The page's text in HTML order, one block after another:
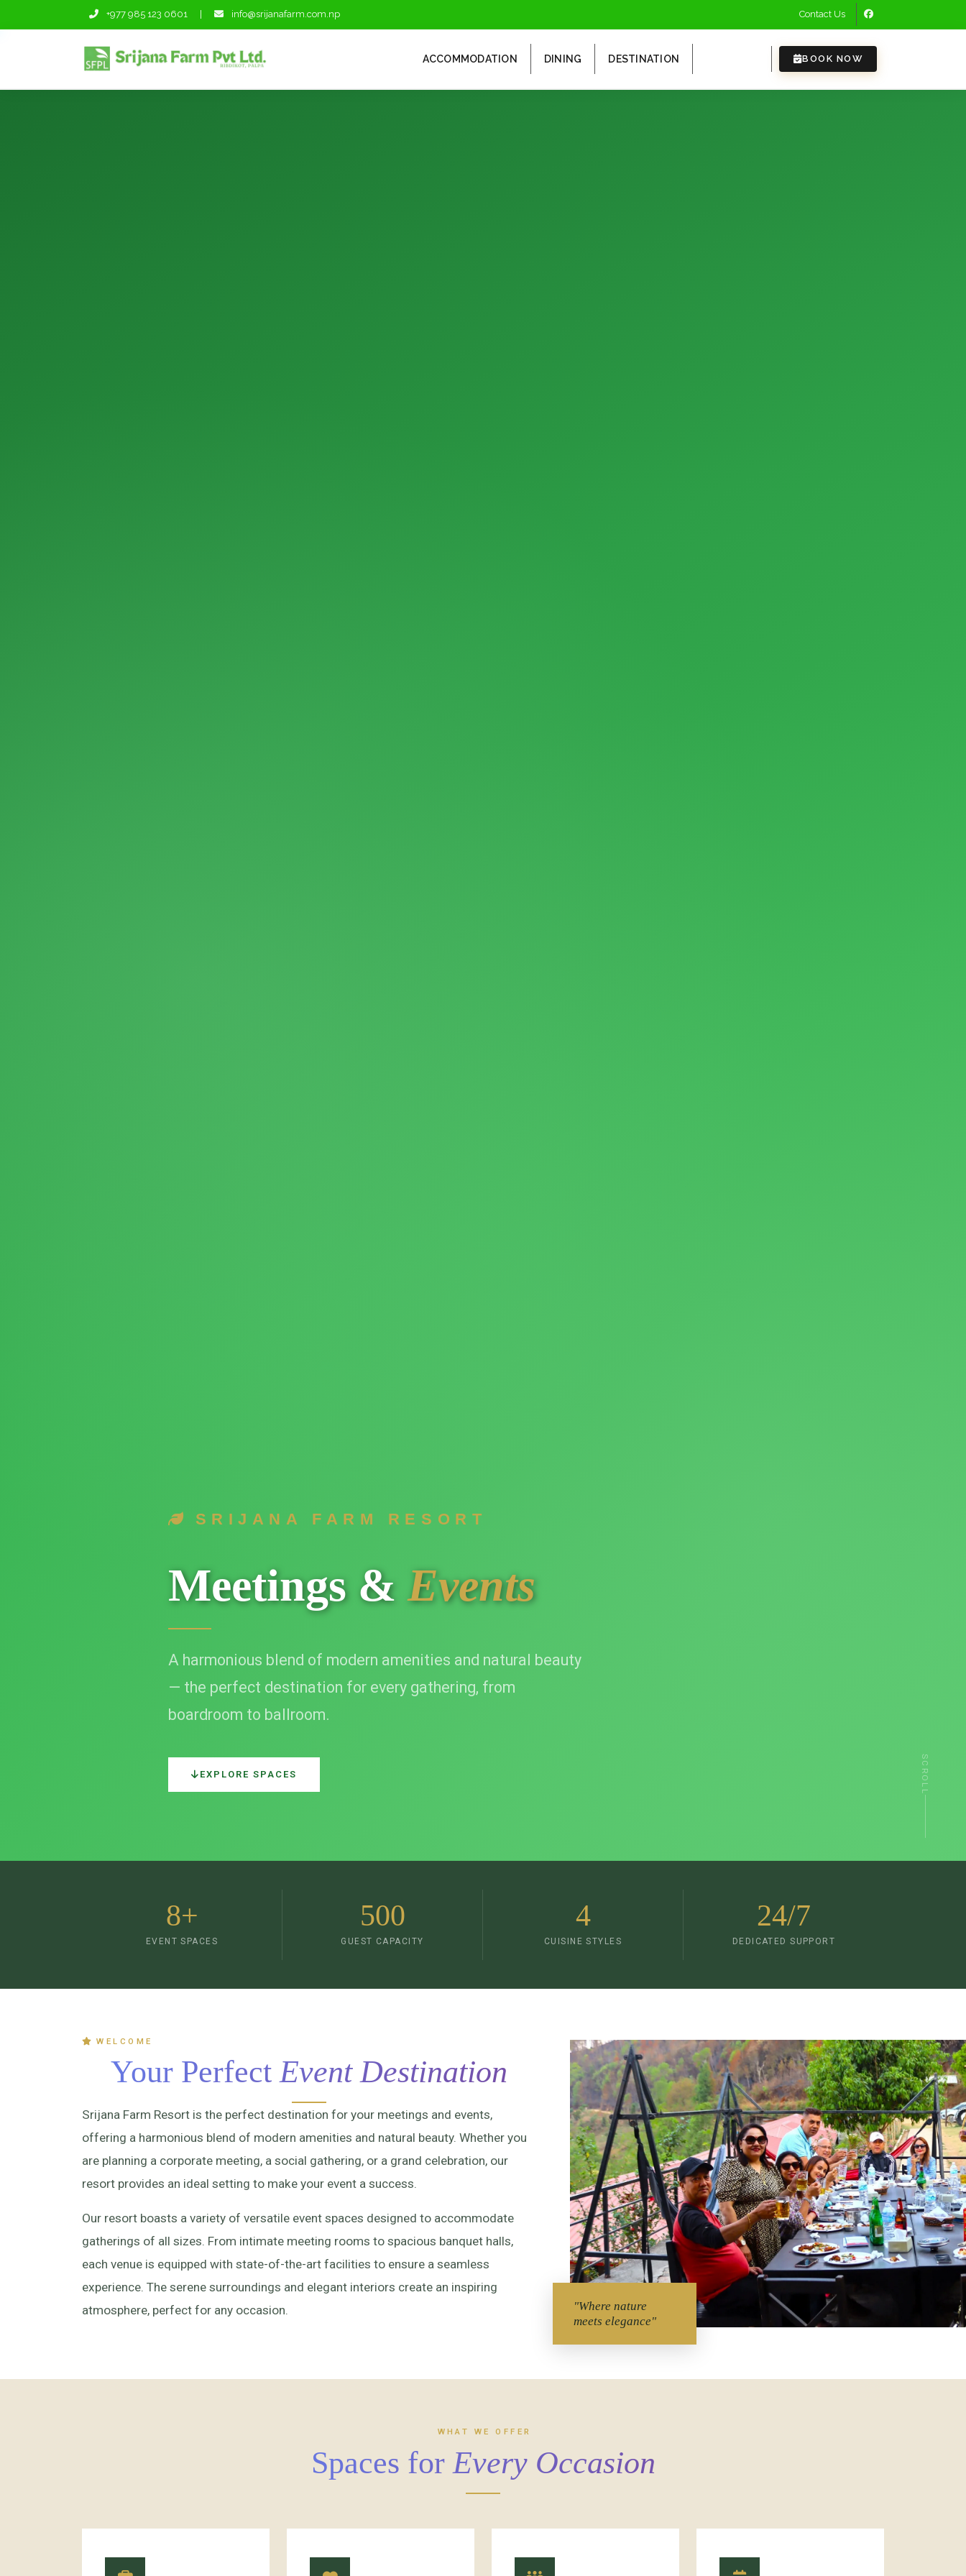
+977 985 123 0601 info@srijanafarm.com.np Contact Us
ACCOMMODATION DINING DESTINATION BOOK NOW
SRIJANA FARM RESORT
Meetings &Events
A harmonious blend of modern amenities and natural beauty
— the perfect destination for every gathering, from
boardroom to ballroom.
EXPLORE SPACES SCROLL
8+
EVENT SPACES
500
GUEST CAPACITY
4
CUISINE STYLES
24/7
DEDICATED SUPPORT
"Where nature
meets elegance"
WELCOME
Your PerfectEvent Destination
Srijana Farm Resort is the perfect destination for your meetings and events,
offering a harmonious blend of modern amenities and natural beauty. Whether you
are planning a corporate meeting, a social gathering, or a grand celebration, our
resort provides an ideal setting to make your event a success.
Our resort boasts a variety of versatile event spaces designed to accommodate
gatherings of all sizes. From intimate meeting rooms to spacious banquet halls,
each venue is equipped with state-of-the-art facilities to ensure a seamless
experience. The serene surroundings and elegant interiors create an inspiring
atmosphere, perfect for any occasion.
WHAT WE OFFER
Spaces for Every Occasion